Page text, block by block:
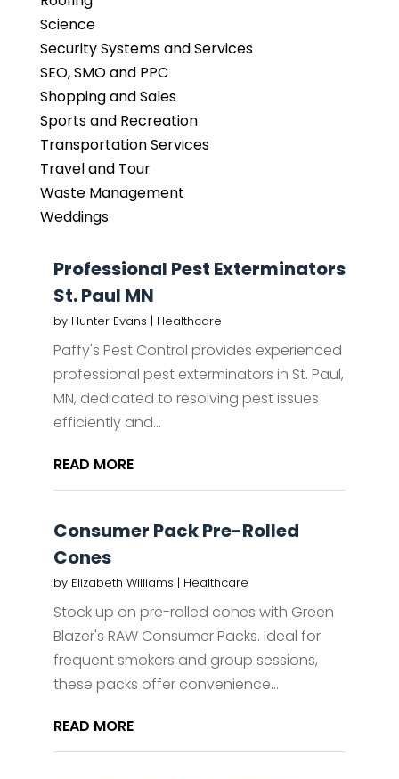
Science
Security Systems and Services
SEO, SMO and PPC
Shopping and Sales
Sports and Recreation
Transportation Services
Travel and Tour
Waste Management
Weddings
Professional Pest Exterminators
St. Paul MN
by Hunter Evans | Healthcare
Paffy's Pest Control provides experienced
professional pest exterminators in St. Paul,
MN, dedicated to resolving pest issues
efficiently and...
READ MORE
Consumer Pack Pre-Rolled
Cones
by Elizabeth Williams | Healthcare
Stock up on pre-rolled cones with Green
Blazer's RAW Consumer Packs. Ideal for
frequent smokers and group sessions,
these packs offer convenience...
READ MORE